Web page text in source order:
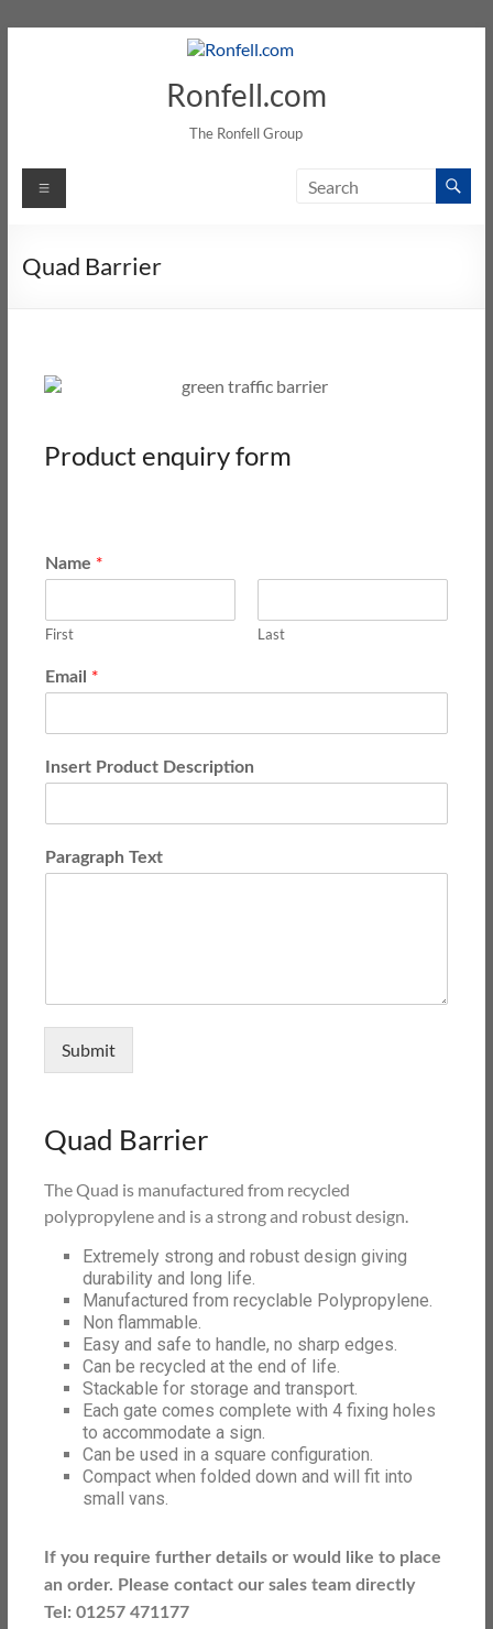
Ronfell.com
The Ronfell Group
Quad Barrier
Product enquiry form
Name *
First Last
Email *
Insert Product Description
Paragraph Text
Submit
Quad Barrier
The Quad is manufactured from recycled
polypropylene and is a strong and robust design.
Extremely strong and robust design giving
durability and long life.
Manufactured from recyclable Polypropylene.
Non flammable.
Easy and safe to handle, no sharp edges.
Can be recycled at the end of life.
Stackable for storage and transport.
Each gate comes complete with 4 fixing holes
to accommodate a sign.
Can be used in a square configuration.
Compact when folded down and will fit into
small vans.
If you require further details or would like to place
an order. Please contact our sales team directly
Tel: 01257 471177